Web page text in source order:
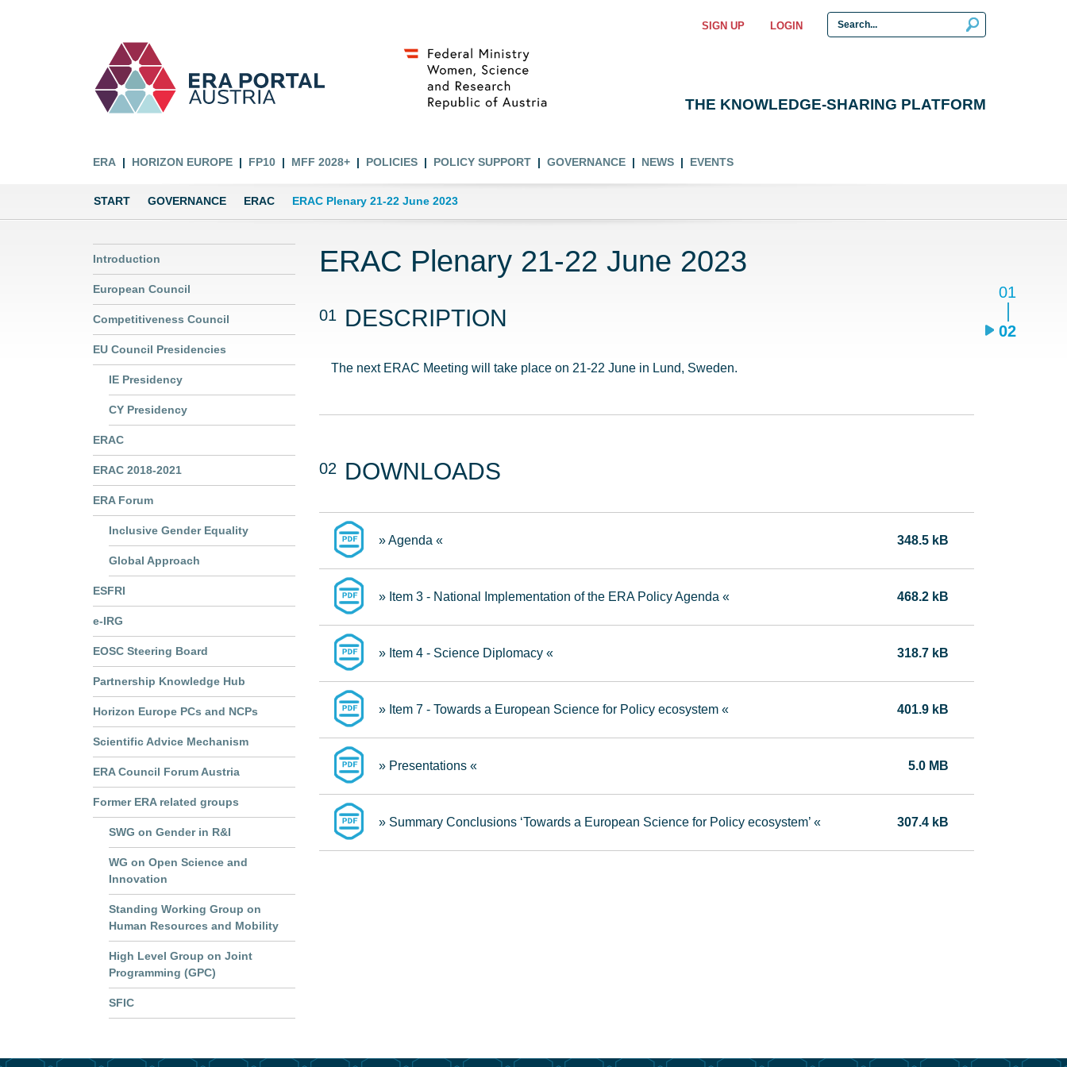
SIGN UP LOGIN
THE KNOWLEDGE-SHARING PLATFORM
ERA HORIZON EUROPE FP10 MFF 2028+ POLICIES POLICY SUPPORT GOVERNANCE NEWS EVENTS
START GOVERNANCE ERAC ERAC Plenary 21-22 June 2023
Introduction
European Council
Competitiveness Council
EU Council Presidencies
IE Presidency
CY Presidency
ERAC
ERAC 2018-2021
ERA Forum
Inclusive Gender Equality
Global Approach
ESFRI
e-IRG
EOSC Steering Board
Partnership Knowledge Hub
Horizon Europe PCs and NCPs
Scientific Advice Mechanism
ERA Council Forum Austria
Former ERA related groups
SWG on Gender in R&I
WG on Open Science and
Innovation
Standing Working Group on
Human Resources and Mobility
High Level Group on Joint
Programming (GPC)
SFIC
ERAC Plenary 21-22 June 2023
01
02
01 DESCRIPTION
The next ERAC Meeting will take place on 21-22 June in Lund, Sweden.
02 DOWNLOADS
» Agenda « 348.5 kB
» Item 3 - National Implementation of the ERA Policy Agenda « 468.2 kB
» Item 4 - Science Diplomacy « 318.7 kB
» Item 7 - Towards a European Science for Policy ecosystem « 401.9 kB
» Presentations « 5.0 MB
» Summary Conclusions ‘Towards a European Science for Policy ecosystem’ « 307.4 kB